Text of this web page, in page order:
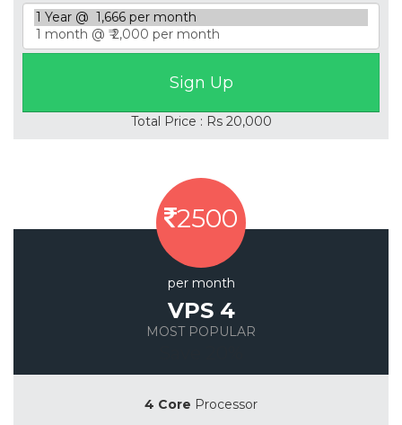
Total Price : Rs 20,000
2500
per month
VPS 4
MOST POPULAR
4 Core Processor